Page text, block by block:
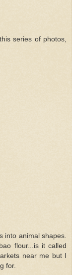
series of photos,
into animal shapes.
flour...is it called
near me but I
for.